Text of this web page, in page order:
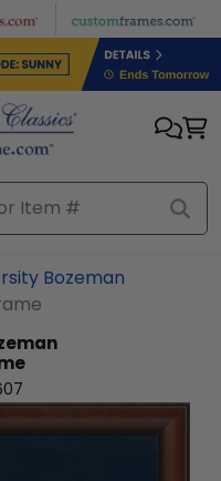
Bozeman